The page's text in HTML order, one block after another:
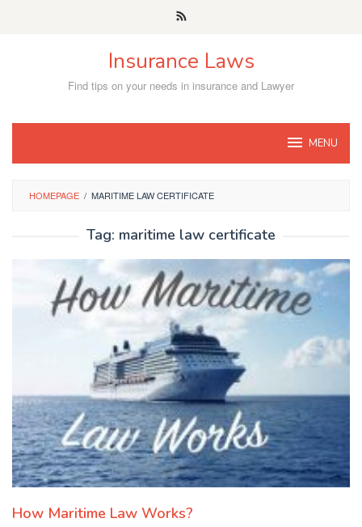
Insurance Laws
Find tips on your needs in insurance and Lawyer
MENU
HOMEPAGE / MARITIME LAW CERTIFICATE
Tag: maritime law certificate
How Maritime Law Works?